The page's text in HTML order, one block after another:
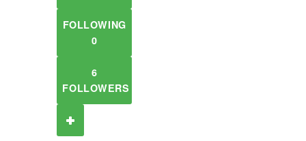
FOLLOWING
0
6
FOLLOWERS